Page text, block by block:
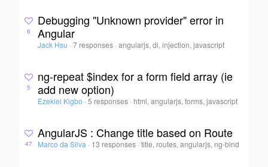
6
Debugging "Unknown provider" error in
Angular
Jack Hsu · 7 responses ·angularjs, di, injection, javascript
5
ng-repeat $index for a form field array (ie
add new option)
Ezekiel Kigbo · 5 responses · html, angularjs, forms, javascript
47
AngularJS : Change title based on Route
Marco da Silva · 13 responses ·title, routes, angularjs, ng-bind